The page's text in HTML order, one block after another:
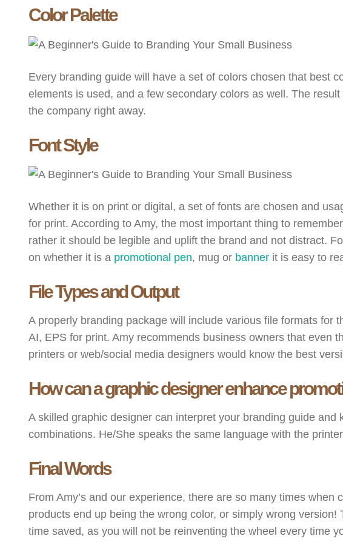
Color Palette
Every branding guide will have a set of colors chosen that best
elements is used, and a few secondary colors as well. The
the company right away.
Font Style
Whether it is on print or digital, a set of fonts are chosen and
for print. According to Amy, the most important thing to
rather it should be legible and uplift the brand and not distract.
on whether it is a promotional pen, mug or banner it is easy to
File Types and Output
A properly branding package will include various file formats for
AI, EPS for print. Amy recommends business owners that even
printers or web/social media designers would know the best
How can a graphic designer enhance
A skilled graphic designer can interpret your branding guide
combinations. He/She speaks the same language with the
Final Words
From Amy’s and our experience, there are so many times
products end up being the wrong color, or simply wrong
time saved, as you will not be reinventing the wheel every time